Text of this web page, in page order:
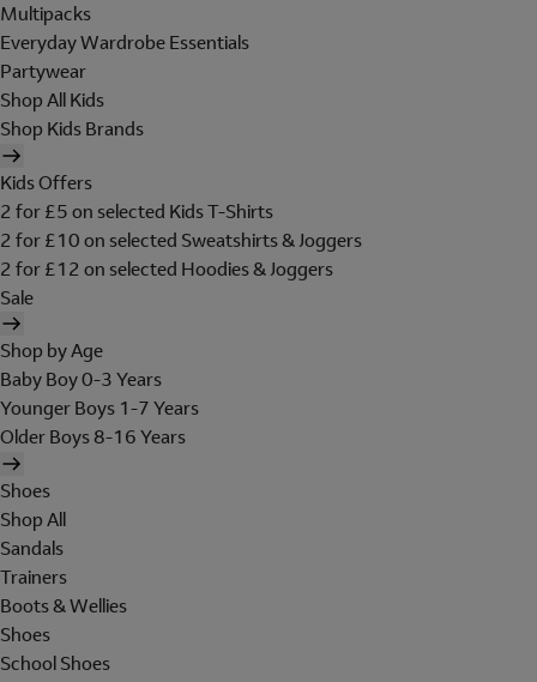
Multipacks
Everyday Wardrobe Essentials
Partywear
Shop All Kids
Shop Kids Brands
Kids Offers
2 for £5 on selected Kids T-Shirts
2 for £10 on selected Sweatshirts & Joggers
2 for £12 on selected Hoodies & Joggers
Sale
Shop by Age
Baby Boy 0-3 Years
Younger Boys 1-7 Years
Older Boys 8-16 Years
Shoes
Shop All
Sandals
Trainers
Boots & Wellies
Shoes
School Shoes